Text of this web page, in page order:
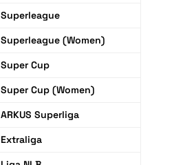
Superleague
Superleague (Women)
Super Cup
Super Cup (Women)
ARKUS Superliga
Extraliga